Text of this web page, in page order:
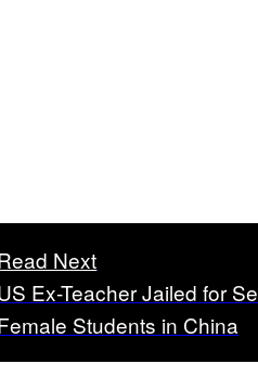
Next
Ex-Teacher Jailed for
Students in China